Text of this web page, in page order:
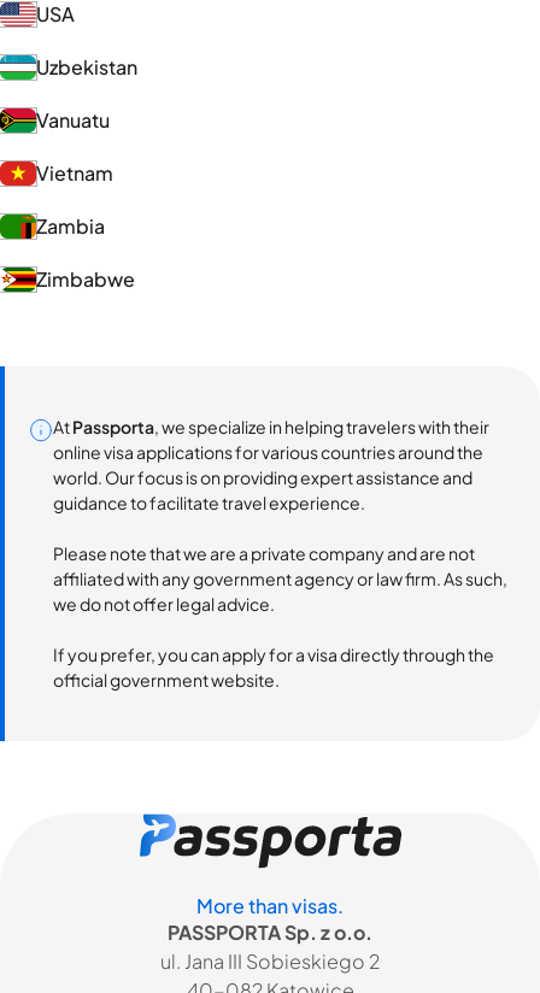
USA
Uzbekistan
Vanuatu
Vietnam
Zambia
Zimbabwe
AtPassporta, we specialize in helping travelers with their
online visa applications for various countries around the
world. Our focus is on providing expert assistance and
guidance to facilitate travel experience.
Please note that we are a private company and are not
affiliated with any government agency or law firm. As such,
we do not offer legal advice.
If you prefer, you can apply for a visa directly through the
official government website.
More than visas.
PASSPORTA Sp. z o.o.
ul. Jana III Sobieskiego 2